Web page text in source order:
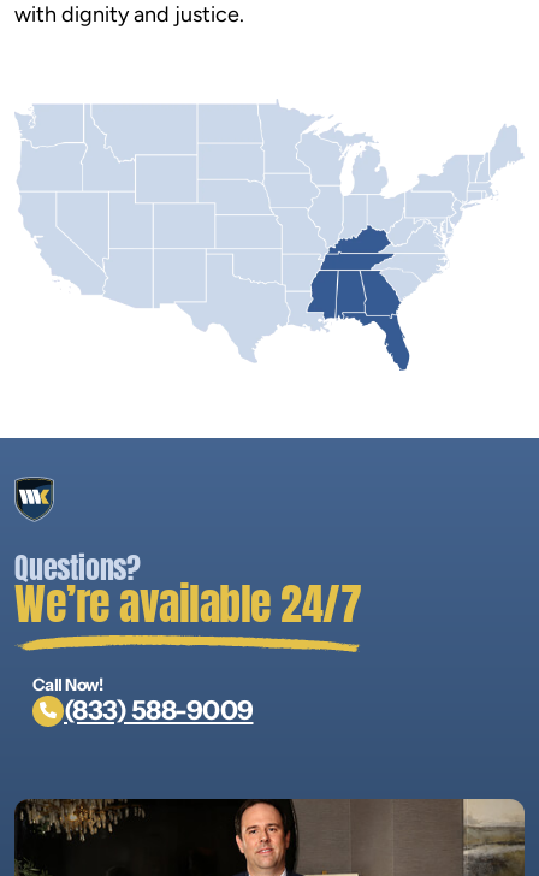
with dignity and justice.
Questions?
We’re available 24/7
Call Now!
(833) 588-9009